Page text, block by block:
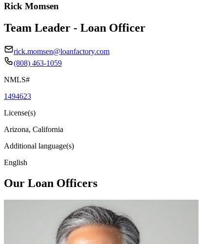
Rick Momsen
Team Leader - Loan Officer
rick.momsen@loanfactory.com
(808) 463-1059
NMLS#
1494623
License(s)
Arizona, California
Additional language(s)
English
Our Loan Officers